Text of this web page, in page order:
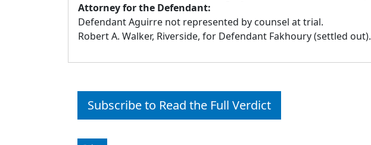
Attorney for the Defendant:
Defendant Aguirre not represented by counsel at trial.
Robert A. Walker, Riverside, for Defendant Fakhoury (settled out).
Subscribe to Read the Full Verdict